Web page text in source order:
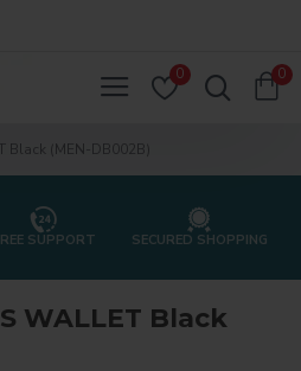
0 0
Black (MEN-DB002B)
SUPPORT SECURED SHOPPING
WALLET Black